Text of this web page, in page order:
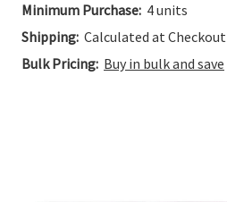
Minimum Purchase: 4 units
Shipping: Calculated at Checkout
Bulk Pricing: Buy in bulk and save